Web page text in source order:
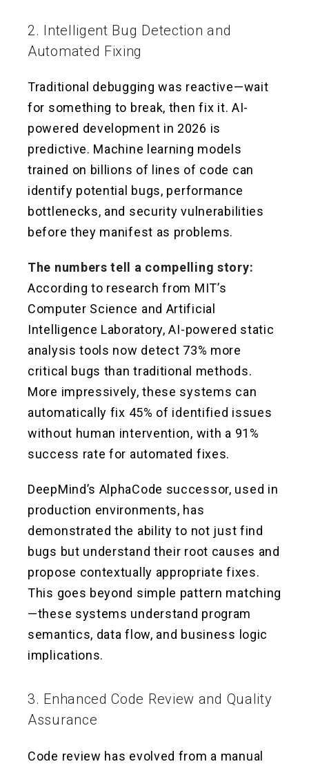
2. Intelligent Bug Detection and
Automated Fixing
Traditional debugging was reactive—wait
for something to break, then fix it. AI-
powered development in 2026 is
predictive. Machine learning models
trained on billions of lines of code can
identify potential bugs, performance
bottlenecks, and security vulnerabilities
before they manifest as problems.
The numbers tell a compelling story:
According to research from MIT’s
Computer Science and Artificial
Intelligence Laboratory, AI-powered static
analysis tools now detect 73% more
critical bugs than traditional methods.
More impressively, these systems can
automatically fix 45% of identified issues
without human intervention, with a 91%
success rate for automated fixes.
DeepMind’s AlphaCode successor, used in
production environments, has
demonstrated the ability to not just find
bugs but understand their root causes and
propose contextually appropriate fixes.
This goes beyond simple pattern matching
—these systems understand program
semantics, data flow, and business logic
implications.
3. Enhanced Code Review and Quality
Assurance
Code review has evolved from a manual